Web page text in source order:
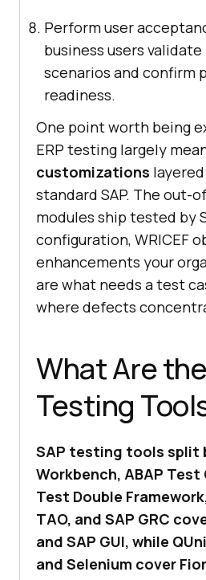
Perform user
business users
scenarios and confirm
readiness.
One point worth being
ERP testing largely
customizations
standard SAP. The out-
modules ship tested by
configuration, WRICEF
enhancements your
are what needs a test
where defects
What Are
Testing
SAP testing tools split
Workbench, ABAP Test
Test Double
TAO, and SAP GRC
and SAP GUI, while
and Selenium cover